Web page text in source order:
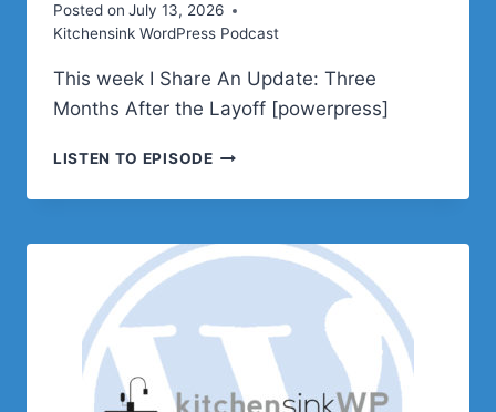
Posted on July 13, 2026
Kitchensink WordPress Podcast
This week I Share An Update: Three
Months After the Layoff [powerpress]
LISTEN TO EPISODEPODCAST
–
MONTHS